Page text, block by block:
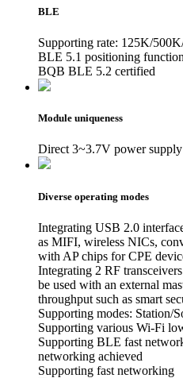
BLE
Supporting rate: 125K/
BLE 5.1 positioning
BQB BLE 5.2 certified
Module uniqueness
Direct 3~3.7V power supply
Diverse operating modes
Integrating USB 2.0
as MIFI, wireless NICs,
with AP chips for CPE
Integrating 2 RF
be used with an external
throughput such as smart
Supporting modes: Station/
Supporting various Wi-Fi
Supporting BLE fast
networking achieved
Supporting fast networking